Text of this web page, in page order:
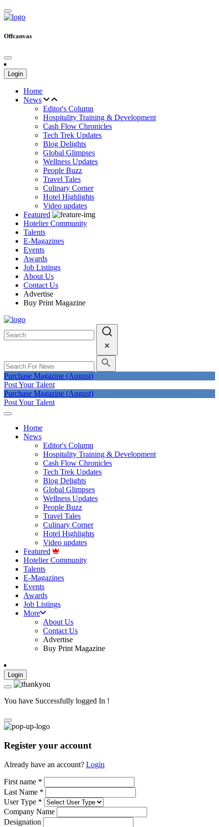
Offcanvas
Login
Home
News
Editor's Column
Hospitality Training & Development
Cash Flow Chronicles
Tech Trek Updates
Blog Delights
Global Glimpses
Wellness Updates
People Buzz
Travel Tales
Culinary Corner
Hotel Highlights
Video updates
Featured
Hotelier Community
Talents
E-Magazines
Events
Awards
Job Listings
About Us
Contact Us
Advertise
Buy Print Magazine
Purchase Magazine (August)
Post Your Talent
Purchase Magazine (August)
Post Your Talent
Home
News
Editor's Column
Hospitality Training & Development
Cash Flow Chronicles
Tech Trek Updates
Blog Delights
Global Glimpses
Wellness Updates
People Buzz
Travel Tales
Culinary Corner
Hotel Highlights
Video updates
Featured
Hotelier Community
Talents
E-Magazines
Events
Awards
Job Listings
More
About Us
Contact Us
Advertise
Buy Print Magazine
Login
You have Successfully logged In !
Register your account
Already have an account? Login
First name *
Last Name *
User Type *
Company Name
Designation